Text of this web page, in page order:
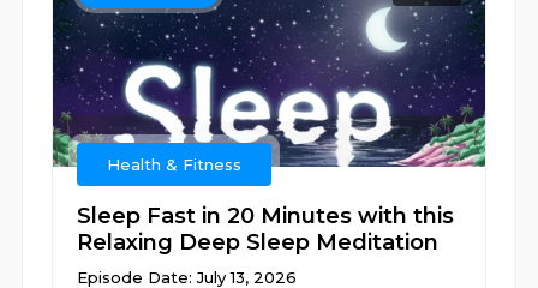
Health & Fitness
Sleep Fast in 20 Minutes with this
Relaxing Deep Sleep Meditation
Episode Date: July 13, 2026